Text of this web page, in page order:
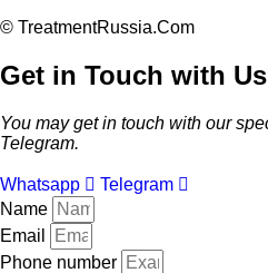
© TreatmentRussia.Com
Get in Touch with Us
You may get in touch with our
Telegram.
Whatsapp
Telegram
Name
Email
Phone number